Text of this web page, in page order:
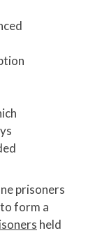
prisoners
form a
held